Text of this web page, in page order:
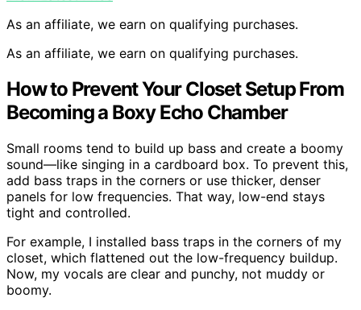
As an affiliate, we earn on qualifying purchases.
As an affiliate, we earn on qualifying purchases.
How to Prevent Your Closet Setup From
Becoming a Boxy Echo Chamber
Small rooms tend to build up bass and create a boomy
sound—like singing in a cardboard box. To prevent this,
add bass traps in the corners or use thicker, denser
panels for low frequencies. That way, low-end stays
tight and controlled.
For example, I installed bass traps in the corners of my
closet, which flattened out the low-frequency buildup.
Now, my vocals are clear and punchy, not muddy or
boomy.